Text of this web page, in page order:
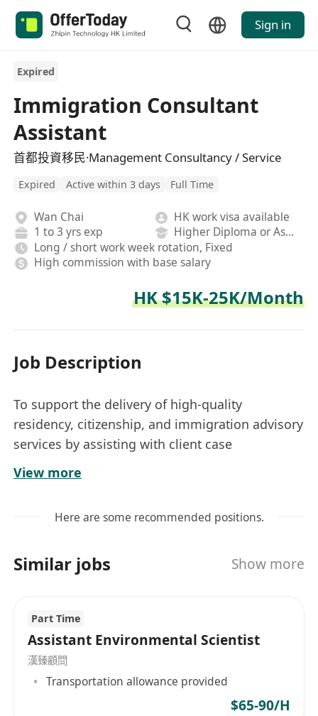
Sign in
Expired
Immigration Consultant
Assistant
首都投資移民·Management Consultancy / Service
Expired Active within 3 days Full Time
Wan Chai
HK work visa available
1 to 3 yrs exp
Higher Diploma or Associate Degree
Long / short work week rotation, Fixed
High commission with base salary
HK $15K-25K/Month
Job Description
To support the delivery of high-quality
residency, citizenship, and immigration advisory
services by assisting with client case
management, application preparation,
document handling, and market research, with
capabilities for clients from South Asia.
Assist in the preparation, review, and
Hong Kong Immigration Department
requirements.
Communicate directly with clients via email,
phone, and in-person meetings to collect
required documents, explain procedures,
View more
Here are some recommended positions.
Similar jobs Show more
Part Time
Assistant Environmental Scientist
漢臻顧問
Transportation allowance provided
$65-90/H